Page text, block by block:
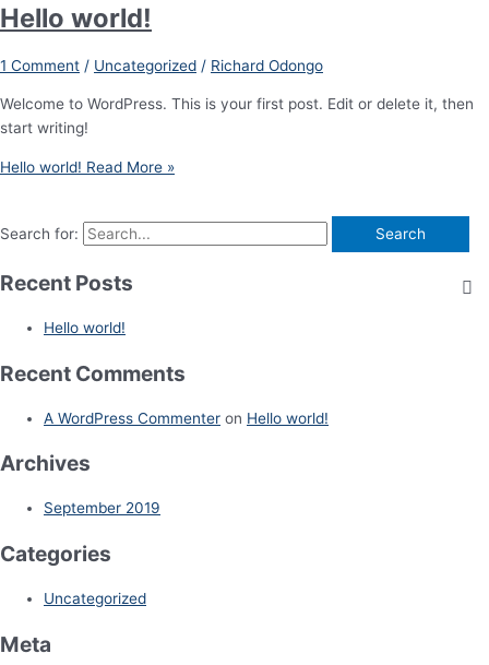
Hello world!
1 Comment / Uncategorized / Richard Odongo
Welcome to WordPress. This is your first post. Edit or delete it, then
start writing!
Hello world! Read More »
Search for:
Recent Posts
Hello world!
Recent Comments
A WordPress Commenter on Hello world!
Archives
September 2019
Categories
Uncategorized
Meta